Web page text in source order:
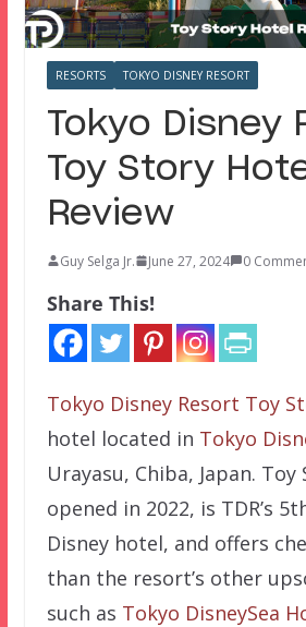
RESORTS TOKYO DISNEY RESORT
Tokyo Disney
Toy Story
Review
Guy Selga Jr. June 27, 2024 0
Share This!
Tokyo Disney Resort Toy
hotel located in Tokyo
Urayasu, Chiba, Japan.
opened in 2022, is TDR’s
Disney hotel, and offers
than the resort’s other
such as Tokyo DisneySea